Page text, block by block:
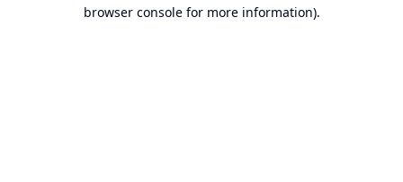
browser console for more information).